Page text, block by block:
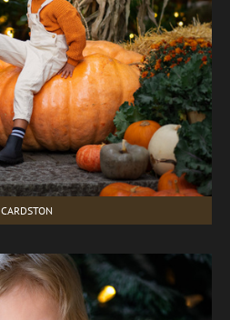
CARDSTON